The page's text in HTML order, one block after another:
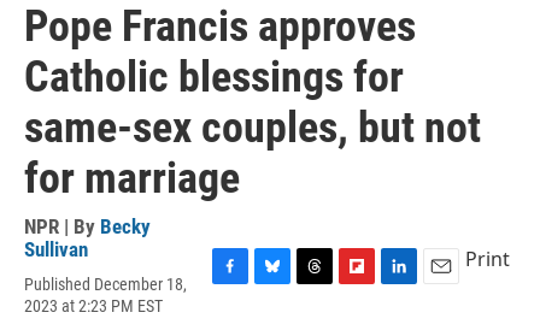
Pope Francis approves
Catholic blessings for
same-sex couples, but not
for marriage
NPR | By Becky
Sullivan
Published December 18,
2023 at 2:23 PM EST
Print